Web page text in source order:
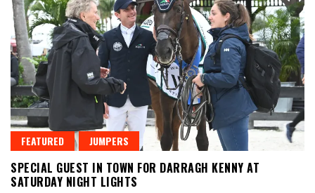
FEATURED JUMPERS
SPECIAL GUEST IN TOWN FOR DARRAGH KENNY AT
SATURDAY NIGHT LIGHTS